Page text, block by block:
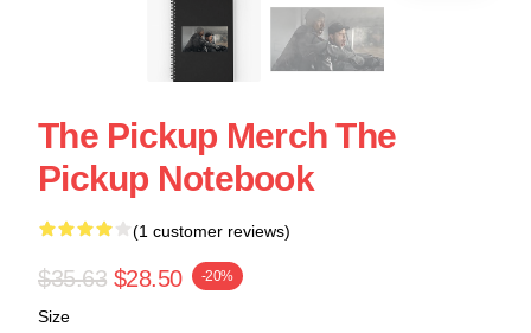
The Pickup Merch The
Pickup Notebook
(1 customer reviews)
$35.63 $28.50 -20%
Size